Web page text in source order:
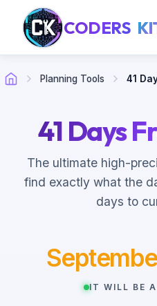
CODERS
Planning Tools
41 Days
The ultimate high-
find exactly what the
days to
IT WILL BE A